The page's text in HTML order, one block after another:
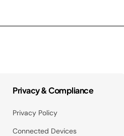
Privacy & Compliance
Privacy Policy
Connected Devices